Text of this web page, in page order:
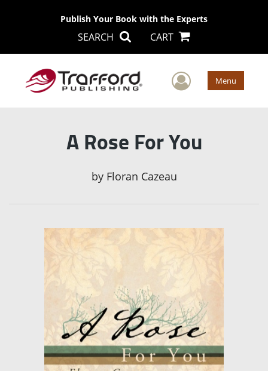
Publish Your Book with the Experts
SEARCH CART
User Menu
A Rose For You
by Floran Cazeau